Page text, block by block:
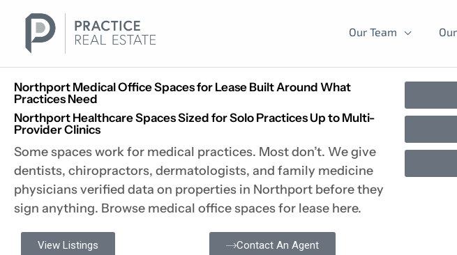
content
Our Team
Northport Medical Office Spaces for Lease Built Around What
Practices Need
Northport Healthcare Spaces Sized for Solo Practices Up to Multi-
Provider Clinics
Some spaces work for medical practices. Most don’t. We give
dentists, chiropractors, dermatologists, and family medicine
physicians verified data on properties in Northport before they
sign anything. Browse medical office spaces for lease here.
View Listings Contact An Agent